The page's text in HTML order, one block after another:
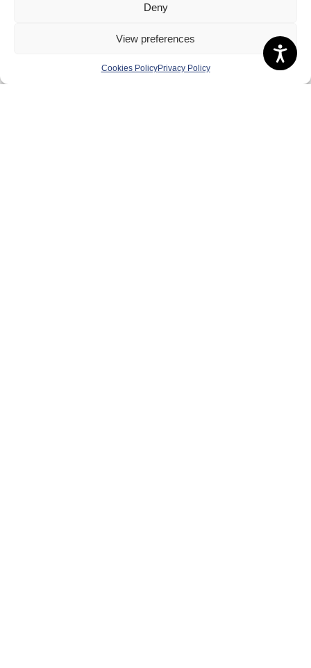
Deny
View preferences
Cookies PolicyPrivacy Policy